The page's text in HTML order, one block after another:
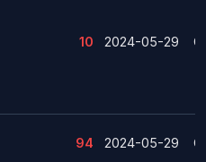
10 2024-05-29
94 2024-05-29